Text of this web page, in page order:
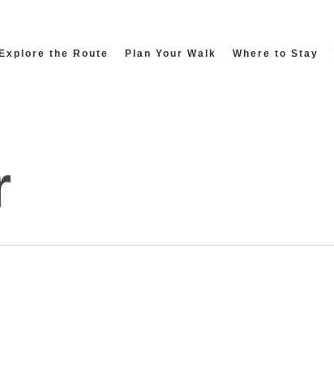
the Route Plan Your Walk Where to Stay